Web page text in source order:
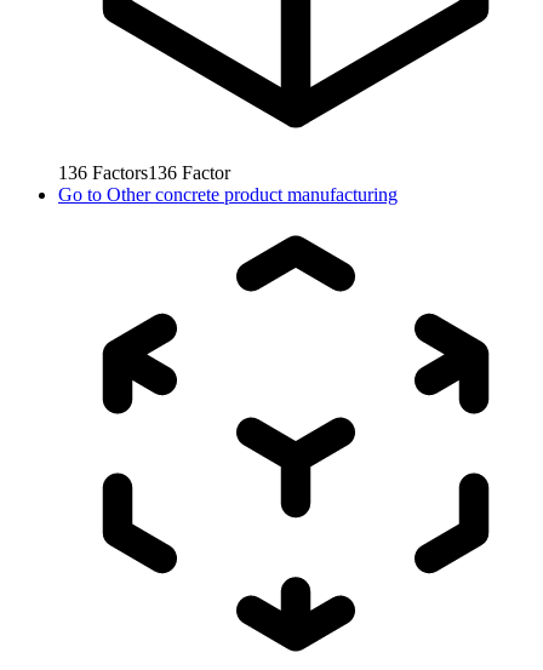
136 Factors136 Factor
Go to Other concrete product manufacturing